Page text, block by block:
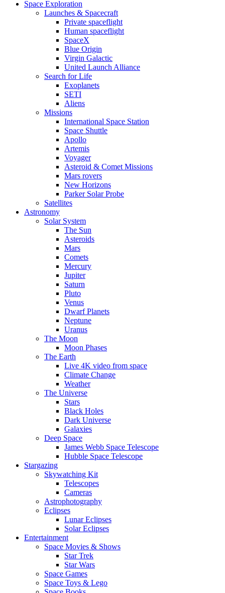
Space Exploration
Launches & Spacecraft
Private spaceflight
Human spaceflight
SpaceX
Blue Origin
Virgin Galactic
United Launch Alliance
Search for Life
Exoplanets
SETI
Aliens
Missions
International Space Station
Space Shuttle
Apollo
Artemis
Voyager
Asteroid & Comet Missions
Mars rovers
New Horizons
Parker Solar Probe
Satellites
Astronomy
Solar System
The Sun
Asteroids
Mars
Comets
Mercury
Jupiter
Saturn
Pluto
Venus
Dwarf Planets
Neptune
Uranus
The Moon
Moon Phases
The Earth
Live 4K video from space
Climate Change
Weather
The Universe
Stars
Black Holes
Dark Universe
Galaxies
Deep Space
James Webb Space Telescope
Hubble Space Telescope
Stargazing
Skywatching Kit
Telescopes
Cameras
Astrophotography
Eclipses
Lunar Eclipses
Solar Eclipses
Entertainment
Space Movies & Shows
Star Trek
Star Wars
Space Games
Space Toys & Lego